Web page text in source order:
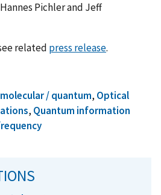
Pichler and Jeff
related press release.
/ quantum, Optical
, Quantum information